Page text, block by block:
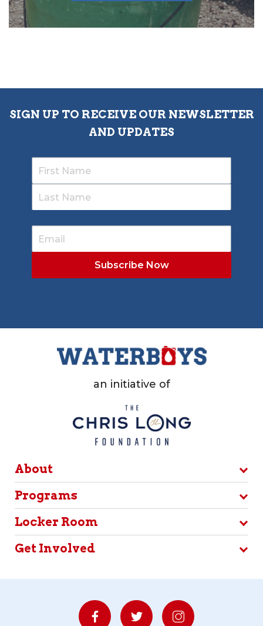
SIGN UP TO RECEIVE OUR NEWSLETTER
AND UPDATES
an initiative of
About
Programs
Locker Room
Get Involved